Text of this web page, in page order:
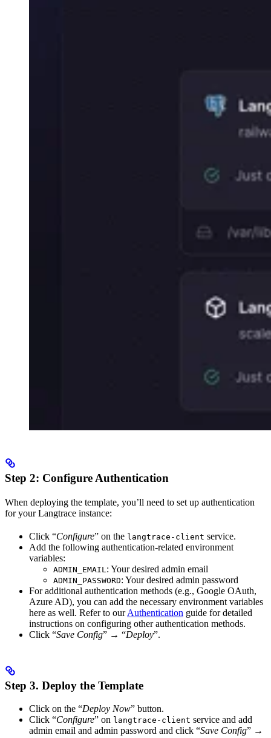
Step 2: Configure Authentication
When deploying the template, you’ll need to set up authentication
for your Langtrace instance:
Click “Configure” on the langtrace-client service.
Add the following authentication-related environment
variables:
ADMIN_EMAIL : Your desired admin email
ADMIN_PASSWORD: Your desired admin password
For additional authentication methods (e.g., Google OAuth,
Azure AD), you can add the necessary environment variables
here as well. Refer to ourAuthentication guide for detailed
instructions on configuring other authentication methods.
Click “Save Config” → “Deploy”.
Step 3. Deploy the Template
Click on the “Deploy Now” button.
Click “Configure” on langtrace-client service and add
admin email and admin password and click “Save Config” →